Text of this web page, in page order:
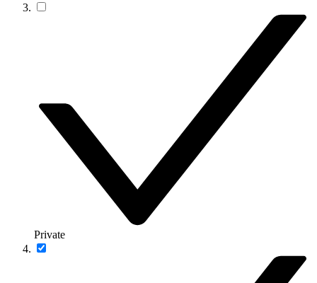
Private